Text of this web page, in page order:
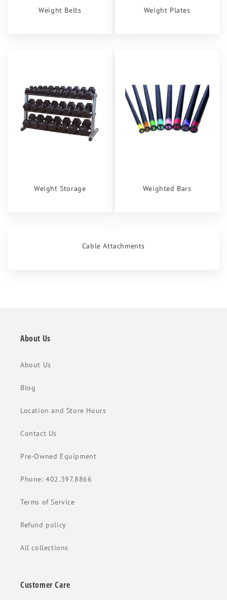
Weight Belts Weight Plates
Weight Storage Weighted Bars
Cable Attachments
About Us
About Us
Blog
Location and Store Hours
Contact Us
Pre-Owned Equipment
Phone: 402.397.8866
Terms of Service
Refund policy
All collections
Customer Care